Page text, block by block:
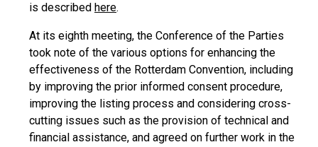
is described here.
At its eighth meeting, the Conference of the Parties
took note of the various options for enhancing the
effectiveness of the Rotterdam Convention, including
by improving the prior informed consent procedure,
improving the listing process and considering cross-
cutting issues such as the provision of technical and
financial assistance, and agreed on further work in the